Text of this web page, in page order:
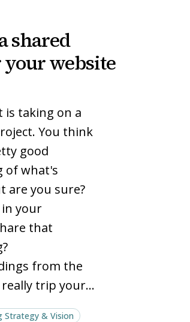
Strategy & Vision
shared
website
taking on a
You think
good
of what's
you sure?
your
that
from the
trip your…